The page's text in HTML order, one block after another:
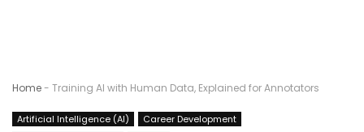
Home- Training AI with Human Data, Explained for Annotators
Artificial Intelligence (AI)
Career Development